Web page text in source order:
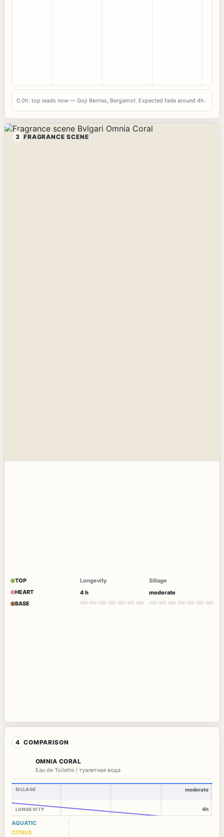
0.0h: top leads now — Goji Berries, Bergamot. Expected fade around 4h.
3 FRAGRANCE SCENE
TOP
HEART
BASE
Longevity
4 h
Sillage
moderate
4 COMPARISON
OMNIA CORAL
Eau de Toilette / туалетная вода
SILLAGE
LONGEVITY
moderate
4h
AQUATIC
CITRUS